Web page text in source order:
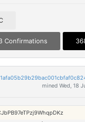
Confirmations
mined Wed, 18